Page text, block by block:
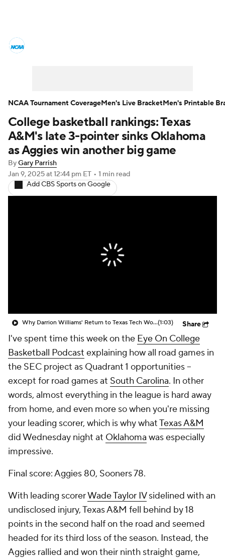
Men's Printable Bracket Schedule
NIT Bracket Standings Rankings
Stats Teams Players
College Basketball Betting
2026 Top Recruits
College basketball rankings: Texas
A&M's late 3-pointer sinks Oklahoma
as Aggies win another big game
ByGary Parrish
Jan 9, 2025at 12:44 pm ET • 1 min read
Add CBS Sports on Google
Why Darrion Williams' Return to Texas Tech Would Be Big(1:03) Share
I've spent time this week on the Eye On College
Basketball Podcast explaining how all road games in
the SEC project as Quadrant 1 opportunities --
except for road games at South Carolina. In other
words, almost everything in the league is hard away
from home, and even more so when you're missing
your leading scorer, which is why whatTexas A&M
did Wednesday night at Oklahoma was especially
impressive.
Final score: Aggies 80, Sooners 78.
With leading scorerWade Taylor IVsidelined with an
undisclosed injury, Texas A&M fell behind by 18
points in the second half on the road and seemed
headed for its third loss of the season. Instead, the
Aggies rallied and won their ninth straight game,
NCAA Tournament CoverageMen's Live BracketMen's Printable